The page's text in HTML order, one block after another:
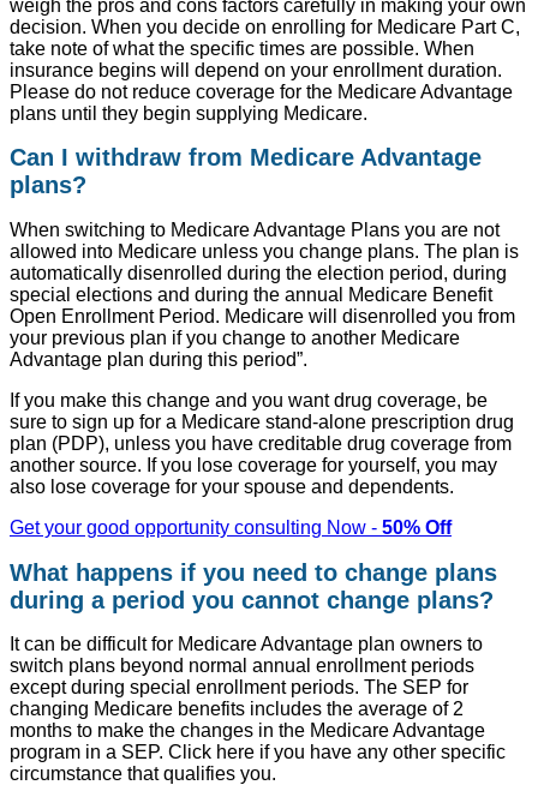
weigh the pros and cons factors carefully in making your own
decision. When you decide on enrolling for Medicare Part C,
take note of what the specific times are possible. When
insurance begins will depend on your enrollment duration.
Please do not reduce coverage for the Medicare Advantage
plans until they begin supplying Medicare.
Can I withdraw from Medicare Advantage
plans?
When switching to Medicare Advantage Plans you are not
allowed into Medicare unless you change plans. The plan is
automatically disenrolled during the election period, during
special elections and during the annual Medicare Benefit
Open Enrollment Period. Medicare will disenrolled you from
your previous plan if you change to another Medicare
Advantage plan during this period”.
If you make this change and you want drug coverage, be
sure to sign up for a Medicare stand-alone prescription drug
plan (PDP), unless you have creditable drug coverage from
another source. If you lose coverage for yourself, you may
also lose coverage for your spouse and dependents.
Get your good opportunity consulting Now - 50% Off
What happens if you need to change plans
during a period you cannot change plans?
It can be difficult for Medicare Advantage plan owners to
switch plans beyond normal annual enrollment periods
except during special enrollment periods. The SEP for
changing Medicare benefits includes the average of 2
months to make the changes in the Medicare Advantage
program in a SEP. Click here if you have any other specific
circumstance that qualifies you.